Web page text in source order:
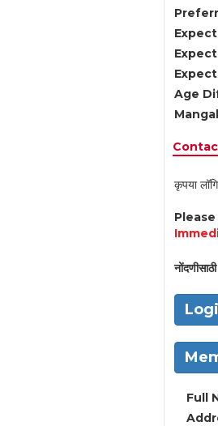
Age
कृपया
Please
Full